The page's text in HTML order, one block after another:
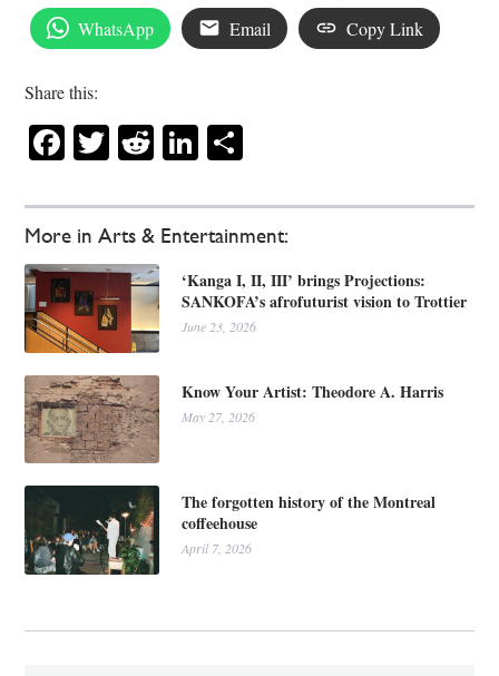
More in Arts & Entertainment:
‘Kanga I, II, III’ brings Projections:
SANKOFA’s afrofuturist vision to Trottier
June 23, 2026
Know Your Artist: Theodore A. Harris
May 27, 2026
The forgotten history of the Montreal
coffeehouse
April 7, 2026
WhatsApp Email Copy Link
Share this:
Facebook
Twitter
RedditLinkedIn